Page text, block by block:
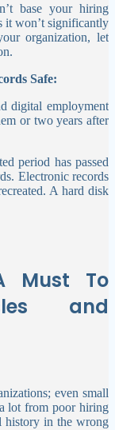
base your hiring
it won’t significantly
organization, let
Safe:
digital employment
or two years after
period has passed
Electronic records
A hard disk
Must To
and
even small
lot from poor hiring
history in the wrong